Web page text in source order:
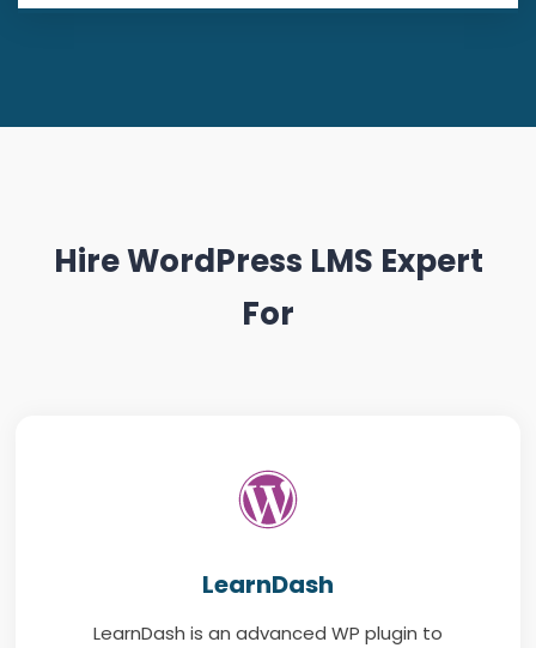
Hire WordPress LMS Expert
For
LearnDash
LearnDash is an advanced WP plugin to